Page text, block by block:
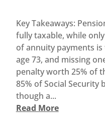
Key Takeaways:
fully taxable, while
of annuity payments
age 73, and missing
penalty worth 25% of
85% of Social Security
though a...
Read More